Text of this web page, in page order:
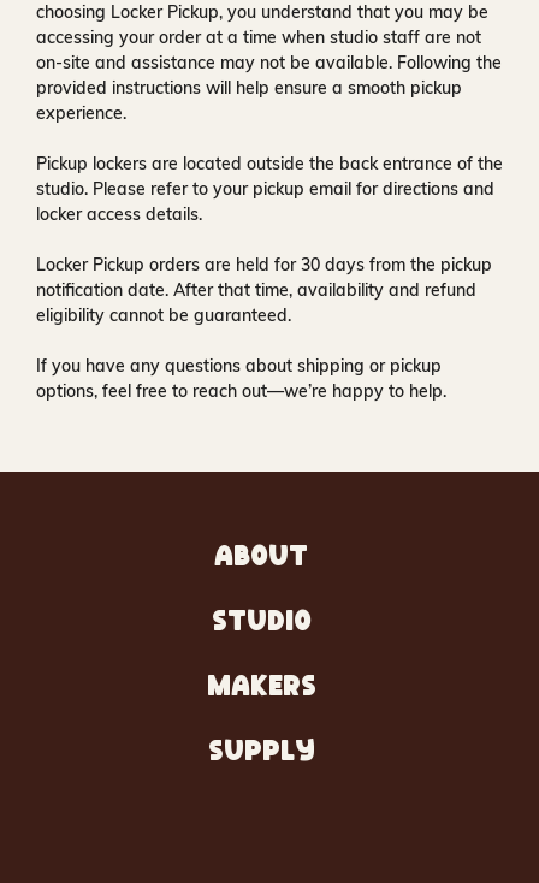
choosing Locker Pickup, you understand that you may be
accessing your order at a time when studio staff are not
on-site and assistance may not be available. Following the
provided instructions will help ensure a smooth pickup
experience.
Pickup lockers are located outside the back entrance of the
studio. Please refer to your pickup email for directions and
locker access details.
Locker Pickup orders are held for30 days from the pickup
notification date. After that time, availability and refund
eligibility cannot be guaranteed.
If you have any questions about shipping or pickup
options, feel free to reach out—we’re happy to help.
ABOUT
STUDIO
MAKERS
SUPPLY